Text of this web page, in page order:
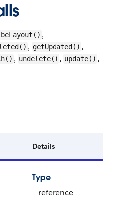
,
, getUpdated() ,
, undelete() , update() ,
Details
Type
reference